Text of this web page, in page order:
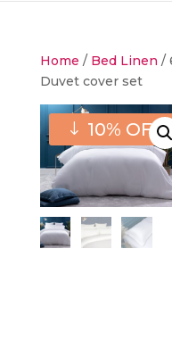
Home / Bed Linen /
Duvet cover set
10% OFF